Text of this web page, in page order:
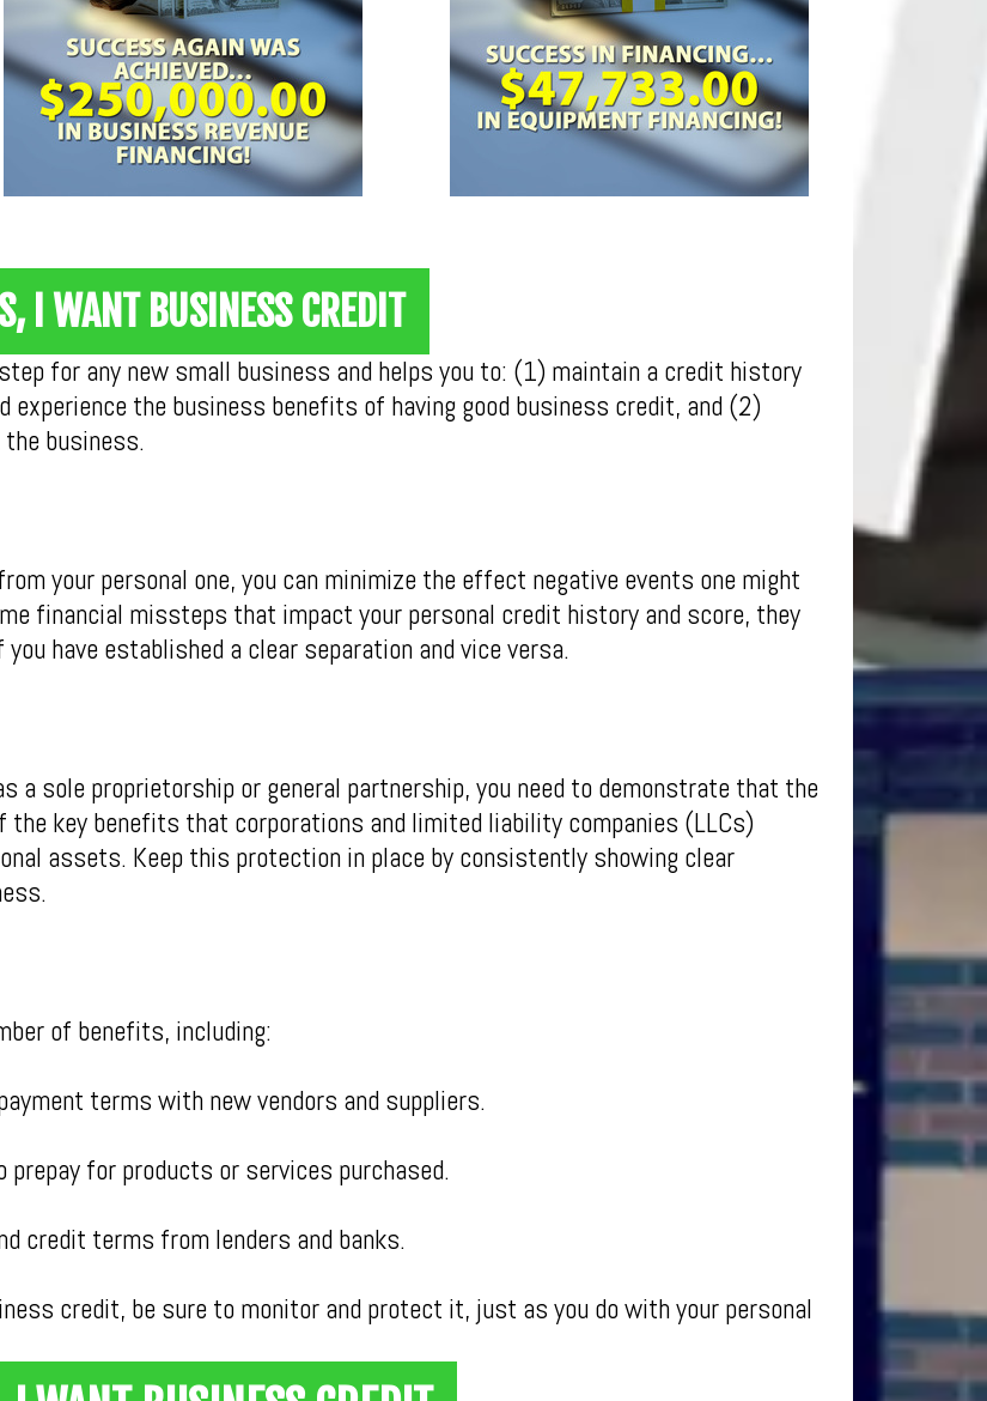
I WANT BUSINESS CREDIT
for any new small business and helps you to: (1) maintain a credit history
the business benefits of having good business credit, and (2)
business.
your personal one, you can minimize the effect negative events one might
financial missteps that impact your personal credit history and score, they
have established a clear separation and vice versa.
a sole proprietorship or general partnership, you need to demonstrate that the
key benefits that corporations and limited liability companies (LLCs)
assets. Keep this protection in place by consistently showing clear
of benefits, including:
terms with new vendors and suppliers.
for products or services purchased.
credit terms from lenders and banks.
credit, be sure to monitor and protect it, just as you do with your personal